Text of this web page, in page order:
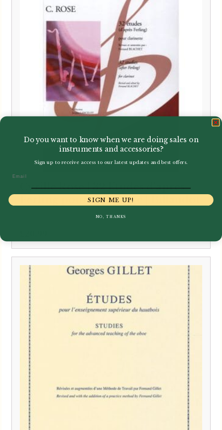
Cyrille Rose | 32 Etudes d’apres
Ferling pour clarinette | Billaudot
Do you want to know when we are doing sales on
instruments and accessories?
Sign up to receive access to our latest updates and best offers.
SIGN ME UP!
NO, THANKS